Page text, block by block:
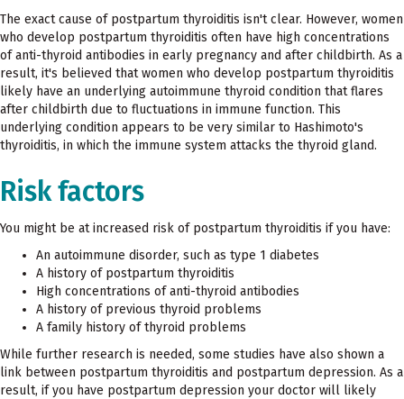
The exact cause of postpartum thyroiditis isn't clear. However, women
who develop postpartum thyroiditis often have high concentrations
of anti-thyroid antibodies in early pregnancy and after childbirth. As a
result, it's believed that women who develop postpartum thyroiditis
likely have an underlying autoimmune thyroid condition that flares
after childbirth due to fluctuations in immune function. This
underlying condition appears to be very similar to Hashimoto's
thyroiditis, in which the immune system attacks the thyroid gland.
Risk factors
You might be at increased risk of postpartum thyroiditis if you have:
An autoimmune disorder, such as type 1 diabetes
A history of postpartum thyroiditis
High concentrations of anti-thyroid antibodies
A history of previous thyroid problems
A family history of thyroid problems
While further research is needed, some studies have also shown a
link between postpartum thyroiditis and postpartum depression. As a
result, if you have postpartum depression your doctor will likely